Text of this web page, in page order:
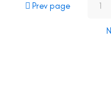
Prev page 1